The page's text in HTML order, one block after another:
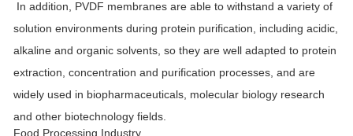
In addition, PVDF membranes are able to withstand a variety of
solution environments during protein purification, including acidic,
alkaline and organic solvents, so they are well adapted to protein
extraction, concentration and purification processes, and are
widely used in biopharmaceuticals, molecular biology research
and other biotechnology fields.
Food Processing Industry